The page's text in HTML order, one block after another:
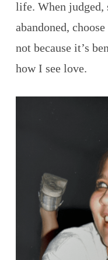
life. When judged,
abandoned,
not because it’s
how I see love.